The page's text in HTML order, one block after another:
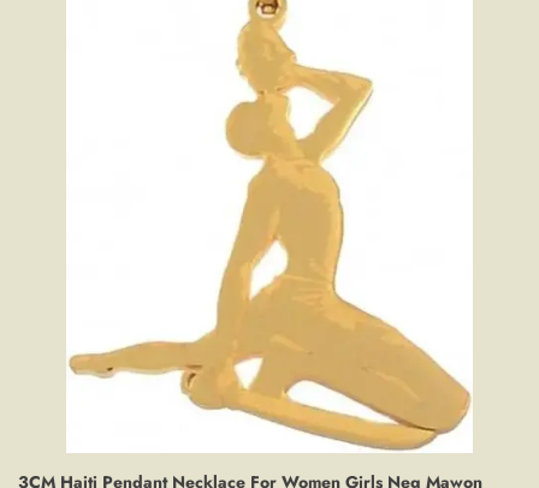
3CM Haiti Pendant Necklace For Women Girls Neg Mawon